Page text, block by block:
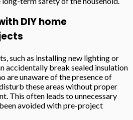
DIY home
such as installing new lighting or
accidentally break sealed insulation
are unaware of the presence of
these areas without proper
This often leads to unnecessary
avoided with pre-project